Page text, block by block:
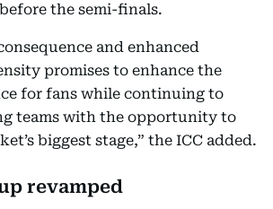
the semi-finals.
and enhanced
promises to enhance the
for fans while continuing to
teams with the opportunity to
biggest stage,” the ICC added.
revamped